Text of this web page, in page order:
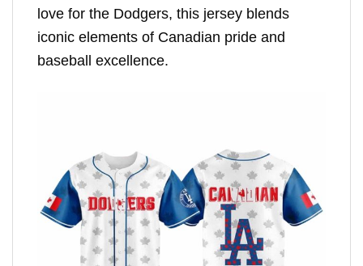
love for the Dodgers, this jersey blends
iconic elements of Canadian pride and
baseball excellence.